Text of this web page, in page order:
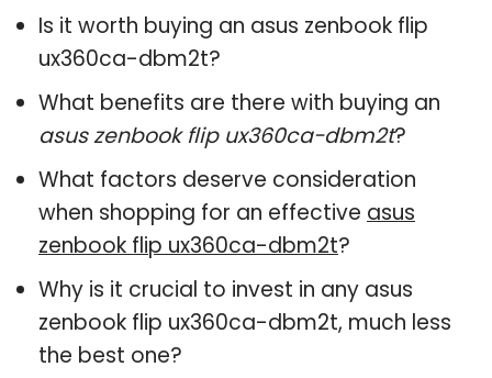
Is it worth buying an asus zenbook flip
ux360ca-dbm2t?
What benefits are there with buying an
asus zenbook flip ux360ca-dbm2t?
What factors deserve consideration
when shopping for an effective asus
zenbook flip ux360ca-dbm2t?
Why is it crucial to invest in any asus
zenbook flip ux360ca-dbm2t, much less
the best one?